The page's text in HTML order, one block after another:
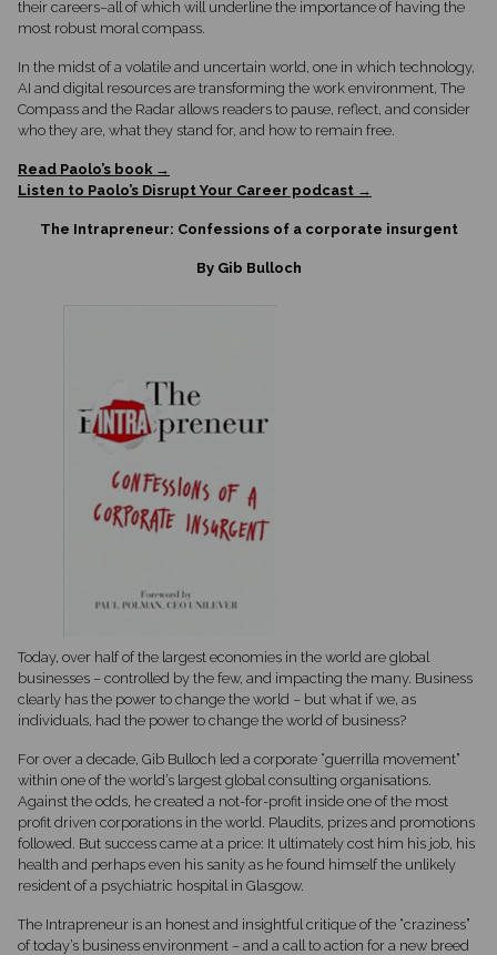
their careers–all of which will underline the importance of having the
most robust moral compass.
In the midst of a volatile and uncertain world, one in which technology,
AI and digital resources are transforming the work environment, The
Compass and the Radar allows readers to pause, reflect, and consider
who they are, what they stand for, and how to remain free.
Read Paolo’s book →
Listen to Paolo’s Disrupt Your Career podcast →
The Intrapreneur: Confessions of a corporate insurgent
By Gib Bulloch
Today, over half of the largest economies in the world are global
businesses – controlled by the few, and impacting the many. Business
clearly has the power to change the world – but what if we, as
individuals, had the power to change the world of business?
For over a decade, Gib Bulloch led a corporate “guerrilla movement”
within one of the world’s largest global consulting organisations.
Against the odds, he created a not-for-profit inside one of the most
profit driven corporations in the world. Plaudits, prizes and promotions
followed. But success came at a price: It ultimately cost him his job, his
health and perhaps even his sanity as he found himself the unlikely
resident of a psychiatric hospital in Glasgow.
The Intrapreneur is an honest and insightful critique of the “craziness”
of today’s business environment – and a call to action for a new breed